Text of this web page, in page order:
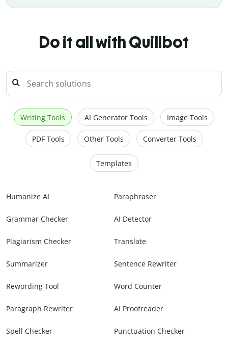
Do it all with Quillbot
Writing Tools AI Generator Tools Image Tools
PDF Tools Other Tools Converter Tools
Templates
Humanize AI Paraphraser
Grammar Checker AI Detector
Plagiarism Checker Translate
Summarizer Sentence Rewriter
Rewording Tool Word Counter
Paragraph Rewriter AI Proofreader
Spell Checker Punctuation Checker